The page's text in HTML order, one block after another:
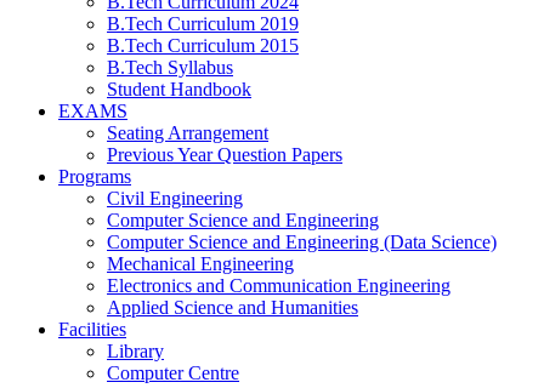
B.Tech Curriculum 2019
B.Tech Curriculum 2015
B.Tech Syllabus
Student Handbook
EXAMS
Seating Arrangement
Previous Year Question Papers
Programs
Civil Engineering
Computer Science and Engineering
Computer Science and Engineering (Data Science)
Mechanical Engineering
Electronics and Communication Engineering
Applied Science and Humanities
Facilities
Library
Computer Centre